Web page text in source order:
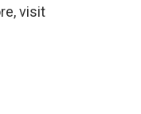
visit